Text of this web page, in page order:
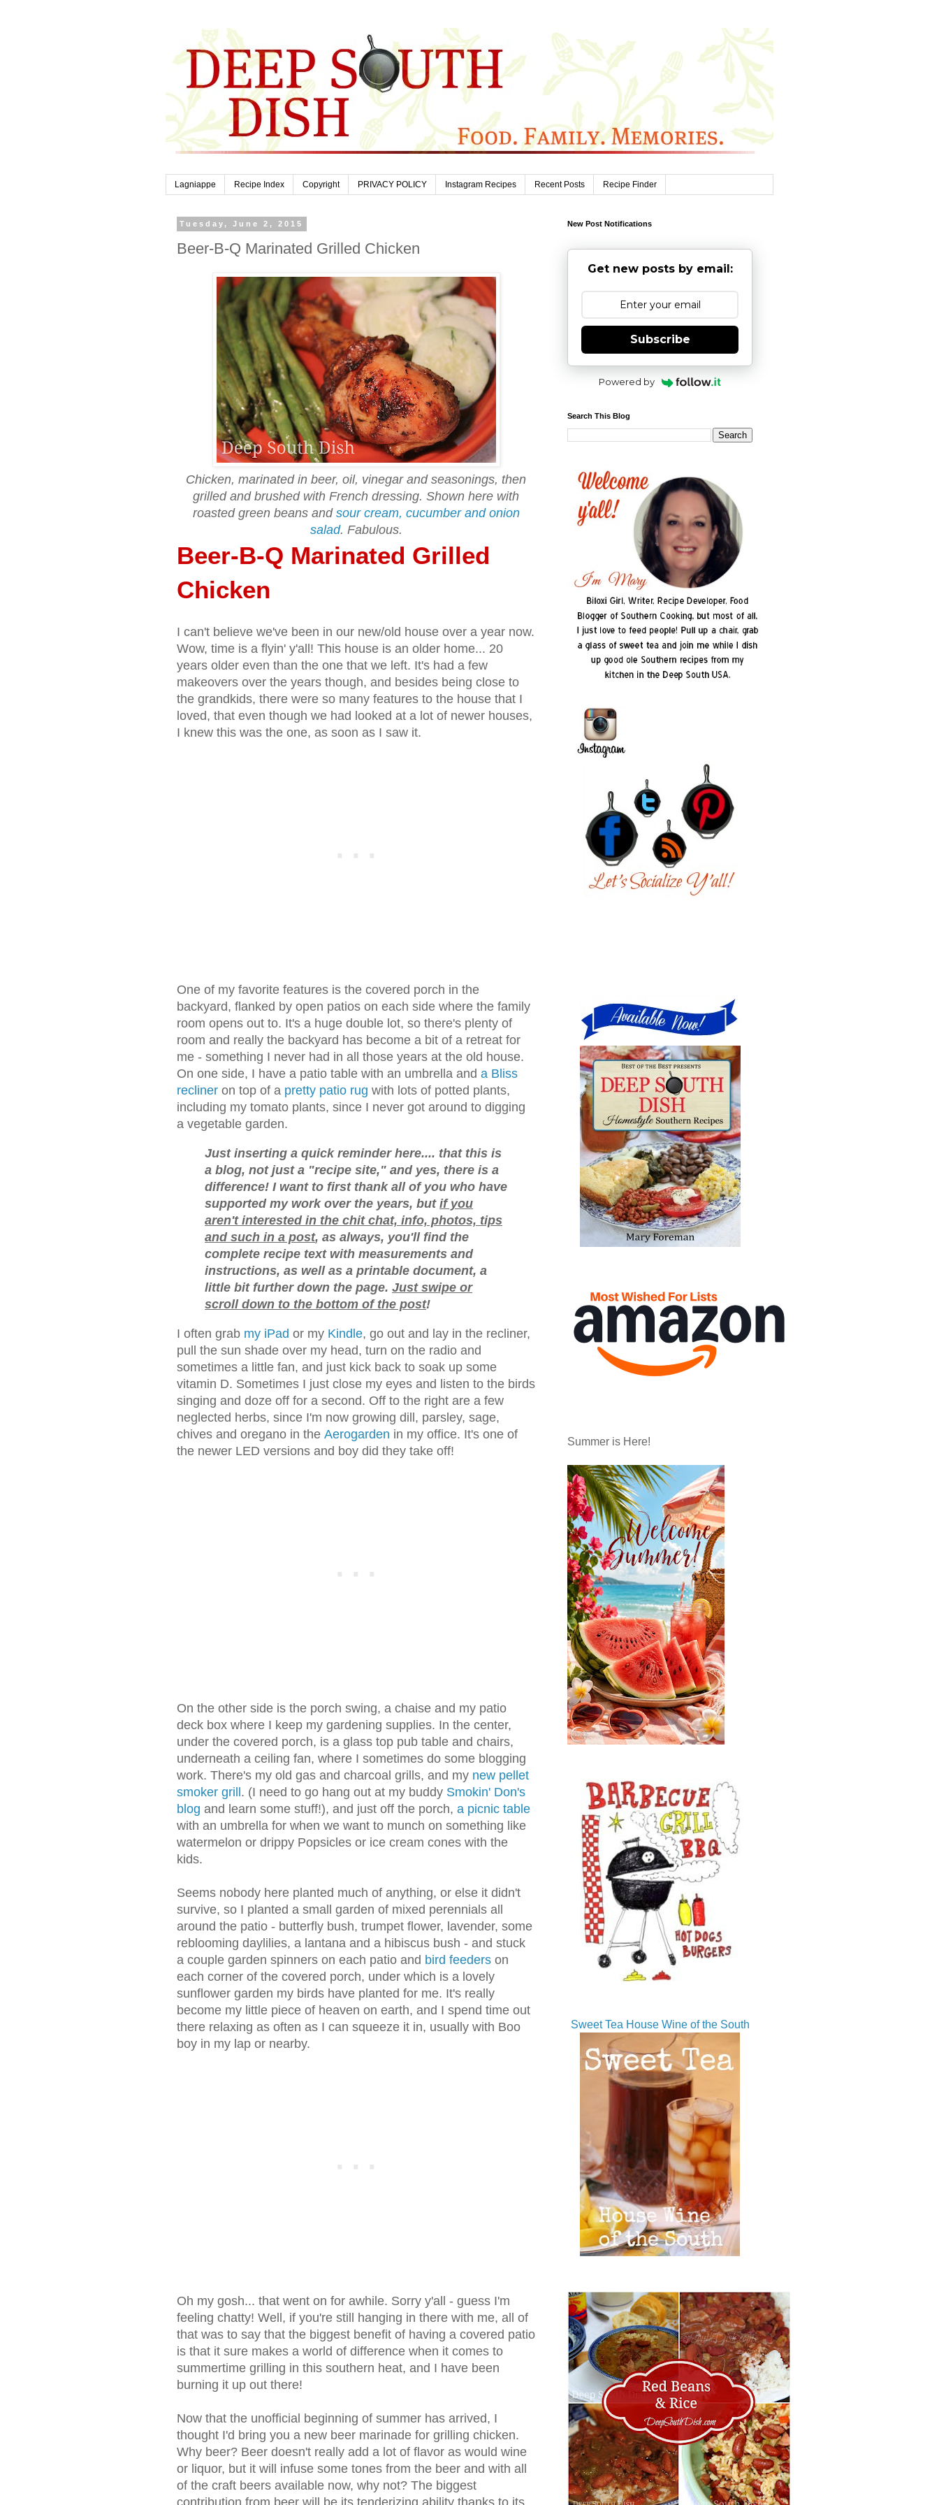
Lagniappe Recipe Index Copyright PRIVACY POLICY Instagram Recipes Recent Posts Recipe Finder
Tuesday, June 2, 2015
Beer-B-Q Marinated Grilled Chicken
Chicken, marinated in beer, oil, vinegar and seasonings, then
grilled and brushed with French dressing. Shown here with
roasted green beans and sour cream, cucumber and onion
salad. Fabulous.
Beer-B-Q Marinated Grilled
Chicken
I can't believe we've been in our new/old house over a year now.
Wow, time is a flyin' y'all! This house is an older home... 20
years older even than the one that we left. It's had a few
makeovers over the years though, and besides being close to
the grandkids, there were so many features to the house that I
loved, that even though we had looked at a lot of newer houses,
I knew this was the one, as soon as I saw it.
One of my favorite features is the covered porch in the
backyard, flanked by open patios on each side where the family
room opens out to. It's a huge double lot, so there's plenty of
room and really the backyard has become a bit of a retreat for
me - something I never had in all those years at the old house.
On one side, I have a patio table with an umbrella and a Bliss
recliner on top of a pretty patio rug with lots of potted plants,
including my tomato plants, since I never got around to digging
a vegetable garden.
Just inserting a quick reminder here.... that this is
a blog, not just a "recipe site," and yes, there is a
difference! I want to first thank all of you who have
supported my work over the years, but if you
aren't interested in the chit chat, info, photos, tips
and such in a post, as always, you'll find the
complete recipe text with measurements and
instructions, as well as a printable document, a
little bit further down the page. Just swipe or
scroll down to the bottom of the post!
I often grab my iPad or my Kindle, go out and lay in the recliner,
pull the sun shade over my head, turn on the radio and
sometimes a little fan, and just kick back to soak up some
vitamin D. Sometimes I just close my eyes and listen to the birds
singing and doze off for a second. Off to the right are a few
neglected herbs, since I'm now growing dill, parsley, sage,
chives and oregano in the Aerogarden in my office. It's one of
the newer LED versions and boy did they take off!
On the other side is the porch swing, a chaise and my patio
deck box where I keep my gardening supplies. In the center,
under the covered porch, is a glass top pub table and chairs,
underneath a ceiling fan, where I sometimes do some blogging
work. There's my old gas and charcoal grills, and my new pellet
smoker grill. (I need to go hang out at my buddy Smokin' Don's
blog and learn some stuff!), and just off the porch, a picnic table
with an umbrella for when we want to munch on something like
watermelon or drippy Popsicles or ice cream cones with the
kids.
Seems nobody here planted much of anything, or else it didn't
survive, so I planted a small garden of mixed perennials all
around the patio - butterfly bush, trumpet flower, lavender, some
reblooming daylilies, a lantana and a hibiscus bush - and stuck
a couple garden spinners on each patio and bird feeders on
each corner of the covered porch, under which is a lovely
sunflower garden my birds have planted for me. It's really
become my little piece of heaven on earth, and I spend time out
there relaxing as often as I can squeeze it in, usually with Boo
boy in my lap or nearby.
Oh my gosh... that went on for awhile. Sorry y'all - guess I'm
feeling chatty! Well, if you're still hanging in there with me, all of
that was to say that the biggest benefit of having a covered patio
is that it sure makes a world of difference when it comes to
summertime grilling in this southern heat, and I have been
burning it up out there!
Now that the unofficial beginning of summer has arrived, I
thought I'd bring you a new beer marinade for grilling chicken.
Why beer? Beer doesn't really add a lot of flavor as would wine
or liquor, but it will infuse some tones from the beer and with all
of the craft beers available now, why not? The biggest
contribution from beer will be its tenderizing ability thanks to its
New Post Notifications
Get new posts by email:
Subscribe
Powered by
Search This Blog
Summer is Here!
Sweet Tea House Wine of the South